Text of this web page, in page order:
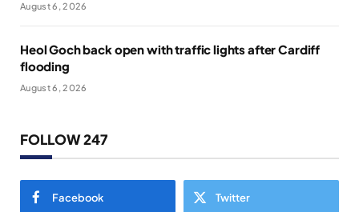
August 6, 2026
Heol Goch back open with traffic lights after Cardiff
flooding
August 6, 2026
FOLLOW 247
Facebook Twitter